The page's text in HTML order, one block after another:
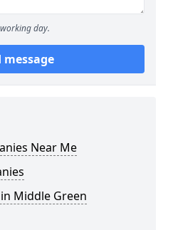
day.
message
Near Me
Middle Green